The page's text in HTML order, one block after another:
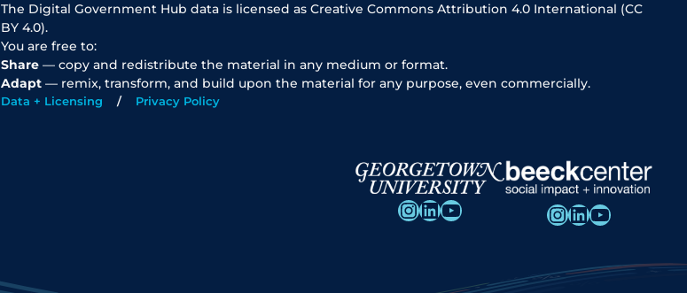
The Digital Government Hub data is licensed as Creative Commons Attribution 4.0 International (CC
BY 4.0).
You are free to:
Share — copy and redistribute the material in any medium or format.
Adapt — remix, transform, and build upon the material for any purpose, even commercially.
Data + Licensing Privacy Policy
InstagramLinkedIn YouTube InstagramLinkedIn YouTube